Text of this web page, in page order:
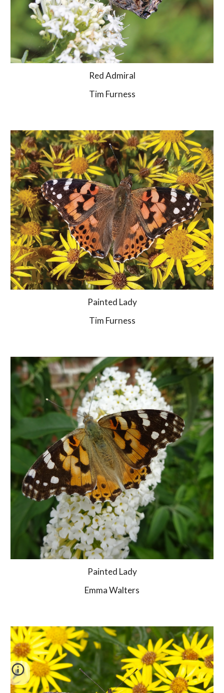
Red Admiral
Tim Furness
Painted Lady
Tim Furness
Painted Lady
Emma Walters